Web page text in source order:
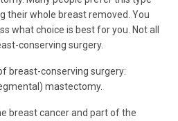
their whole breast removed. You
what choice is best for you. Not all
conserving surgery.
breast-conserving surgery:
mastectomy.
breast cancer and part of the